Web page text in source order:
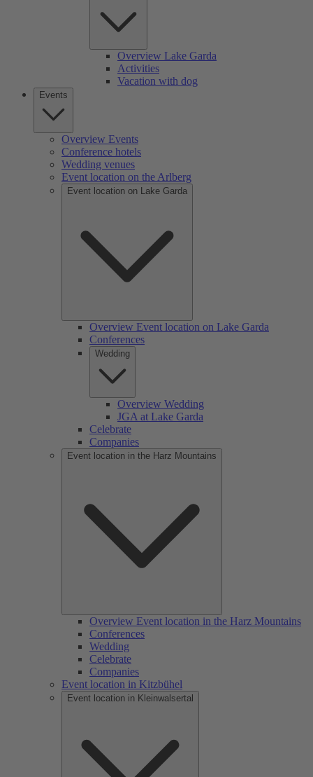
Overview Lake Garda
Activities
Vacation with dog
Events
Overview Events
Conference hotels
Wedding venues
Event location on the Arlberg
Event location on Lake Garda
Overview Event location on Lake Garda
Conferences
Wedding
Overview Wedding
JGA at Lake Garda
Celebrate
Companies
Event location in the Harz Mountains
Overview Event location in the Harz Mountains
Conferences
Wedding
Celebrate
Companies
Event location in Kitzbühel
Event location in Kleinwalsertal